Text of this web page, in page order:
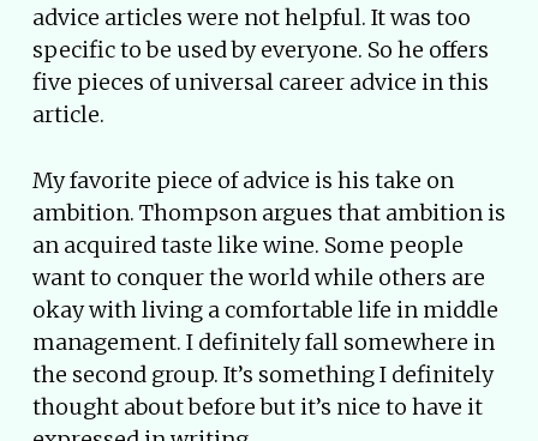
advice articles were not helpful. It was too
specific to be used by everyone. So he offers
five pieces of universal career advice in this
article.
My favorite piece of advice is his take on
ambition. Thompson argues that ambition is
an acquired taste like wine. Some people
want to conquer the world while others are
okay with living a comfortable life in middle
management. I definitely fall somewhere in
the second group. It’s something I definitely
thought about before but it’s nice to have it